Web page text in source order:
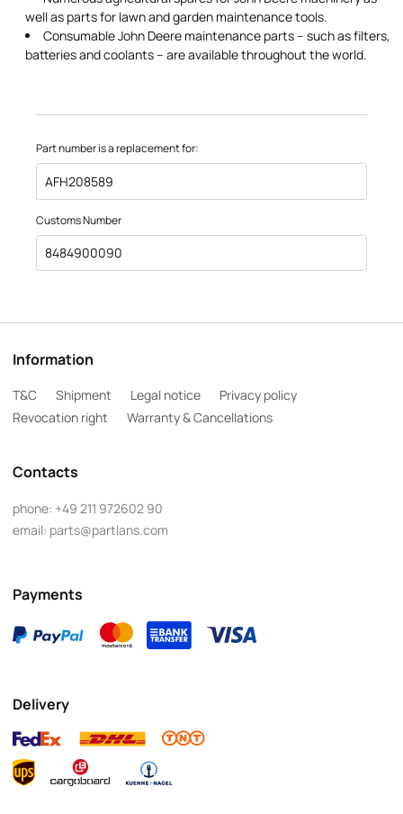
well as parts for lawn and garden maintenance tools.
Consumable John Deere maintenance parts – such as filters,
batteries and coolants – are available throughout the world.
Part number is a replacement for:
AFH208589
Customs Number
8484900090
Information
T&C Shipment Legal notice
Privacy policy
Revocation right
Warranty & Cancellations
Contacts
phone: +49 211 972602 90
email: parts@partlans.com
Payments
Delivery